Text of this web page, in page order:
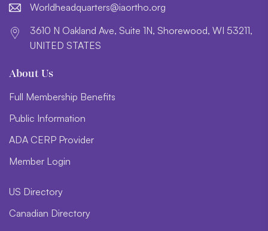
gro.o
htroa
i@sre
trauq
daehd
lroW
3610 N Oakland Ave, Suite 1N, Shorewood, WI 53211,
UNITED STATES
About Us
Full Membership Benefits
Public Information
ADA CERP Provider
Member Login
US Directory
Canadian Directory